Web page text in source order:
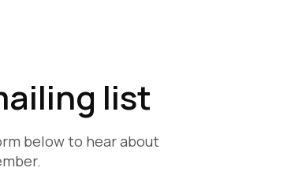
list
below to hear about